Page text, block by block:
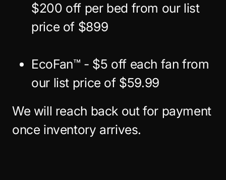
$200 off per bed from our list
price of $899
EcoFan™ - $5 off each fan from
our list price of $59.99
We will reach back out for payment
once inventory arrives.